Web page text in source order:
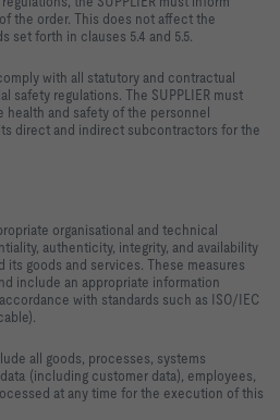
the order. This does not affect the
set forth in clauses 5.4 and 5.5.
with all statutory and contractual
safety regulations. The SUPPLIER must
health and safety of the personnel
direct and indirect subcontractors for the
organisational and technical
authenticity, integrity, and availability
its goods and services. These measures
include an appropriate information
with standards such as ISO/IEC
all goods, processes, systems
(including customer data), employees,
at any time for the execution of this